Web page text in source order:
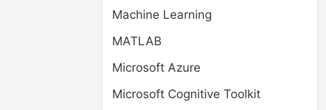
Machine Learning
MATLAB
Microsoft Azure
Microsoft Cognitive Toolkit